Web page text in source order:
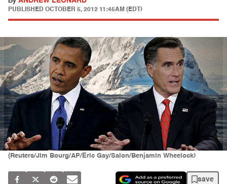
PUBLISHED OCTOBER 5, 2012 11:45AM (EDT)
(Reuters/Jim Bourg/AP/Eric Gay/Salon/Benjamin Wheelock)
save